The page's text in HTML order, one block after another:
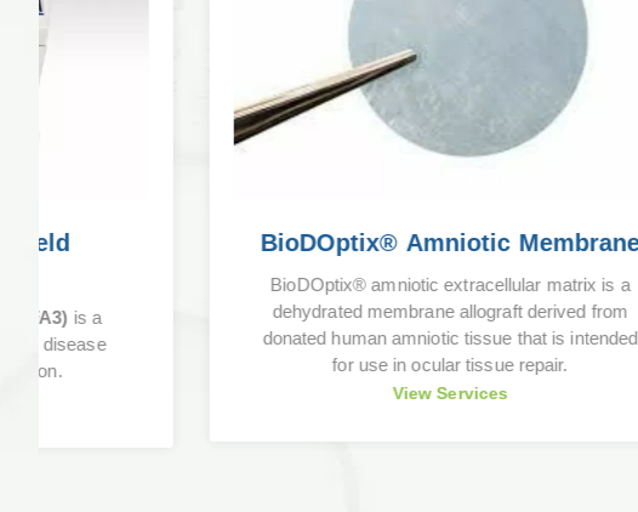
BioDOptix® Amniotic Membrane
BioDOptix® amniotic extracellular matrix is a
dehydrated membrane allograft derived from
donated human amniotic tissue that is intended
for use in ocular tissue repair.